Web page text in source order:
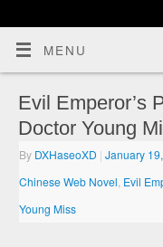
MENU
Evil Emperor’s
Doctor Young
By DXHaseoXD | January
Chinese Web Novel Evil
Young Miss